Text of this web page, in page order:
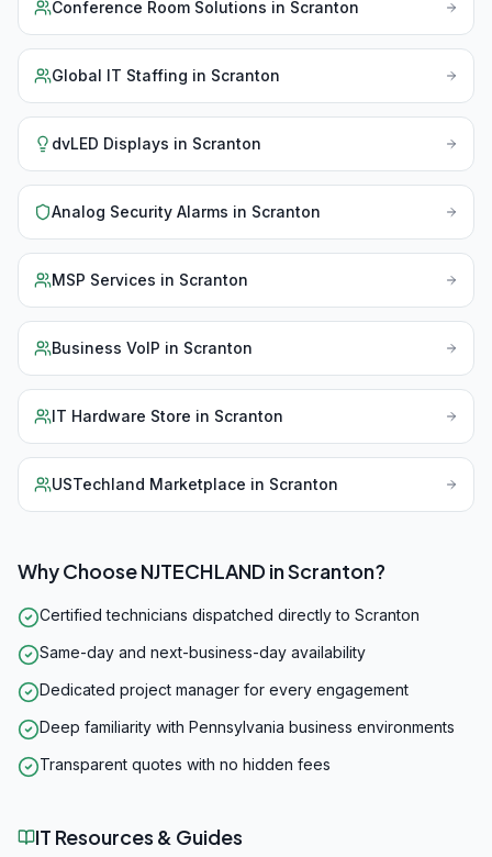
Conference Room Solutions in Scranton
Global IT Staffing in Scranton
dvLED Displays in Scranton
Analog Security Alarms in Scranton
MSP Services in Scranton
Business VoIP in Scranton
IT Hardware Store in Scranton
USTechland Marketplace in Scranton
Why Choose NJTECHLAND inScranton?
Certified technicians dispatched directly to Scranton
Same-day and next-business-day availability
Dedicated project manager for every engagement
Deep familiarity with Pennsylvania business environments
Transparent quotes with no hidden fees
IT Resources & Guides